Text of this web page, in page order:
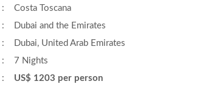
:
Costa Toscana
:
Dubai and the Emirates
:
Dubai, United Arab Emirates
:
7 Nights
:
US$ 1203 per person